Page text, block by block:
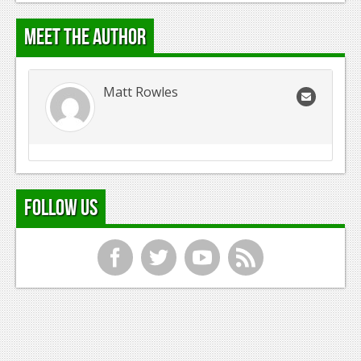
Meet the Author
Matt Rowles
Follow Us
f t y r